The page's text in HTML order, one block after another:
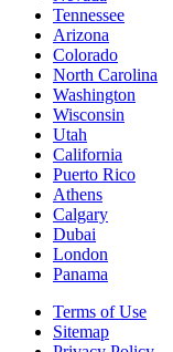
Tennessee
Arizona
Colorado
North Carolina
Washington
Wisconsin
Utah
California
Puerto Rico
Athens
Calgary
Dubai
London
Panama
Terms of Use
Sitemap